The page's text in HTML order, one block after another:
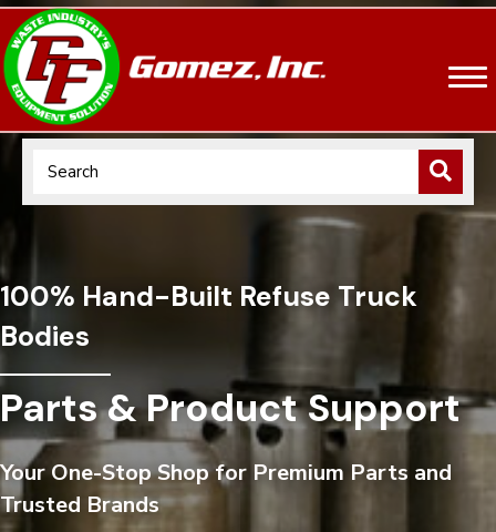
100% Hand-Built Refuse Truck
Bodies
Parts & Product Support
Your One-Stop Shop for Premium Parts and
Trusted Brands